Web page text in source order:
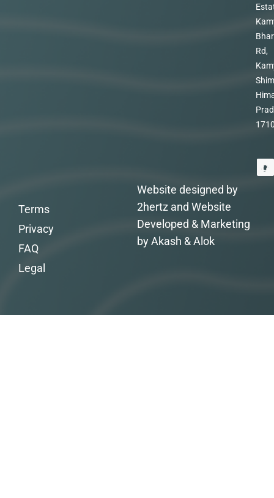
Rd,
Website designed by
2hertz and Website
Developed & Marketing
by Akash & Alok
Terms
Privacy
FAQ
Legal